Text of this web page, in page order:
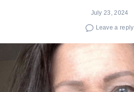
July 23, 2024
Leave a reply